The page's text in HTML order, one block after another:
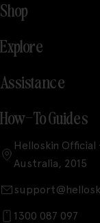
Shop
Explore
Assistance
How-To Guides
Helloskin Official
Australia, 2015
1300 087 097